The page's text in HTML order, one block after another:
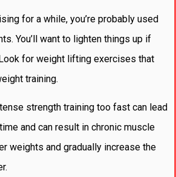
for a while, you’re probably used
You’ll want to lighten things up if
for weight lifting exercises that
training.
strength training too fast can lead
and can result in chronic muscle
weights and gradually increase the